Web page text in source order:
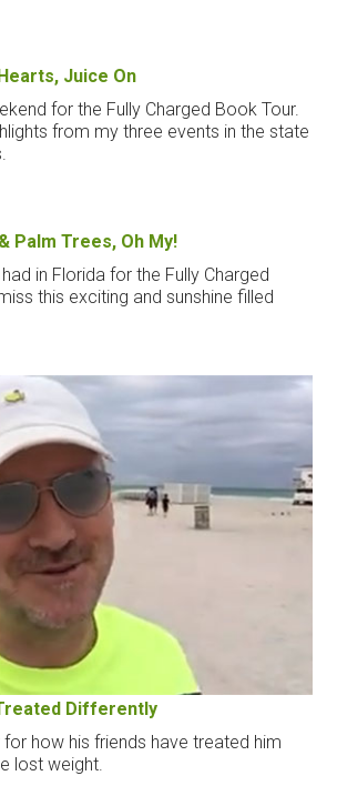
Juice On
for the Fully Charged Book Tour.
from my three events in the state
Palm Trees, Oh My!
in Florida for the Fully Charged
this exciting and sunshine filled
Differently
how his friends have treated him
lost weight.